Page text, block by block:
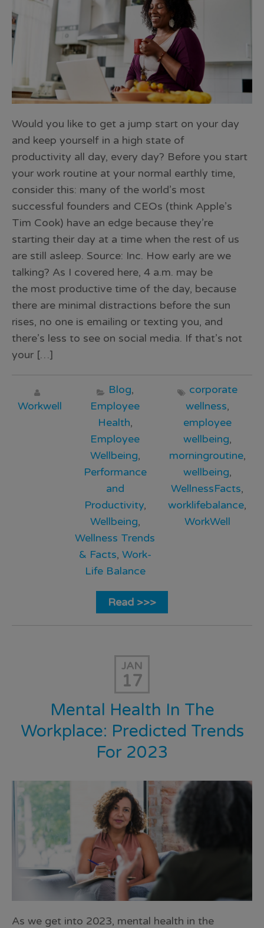
Would you like to get a jump start on your day
and keep yourself in a high state of
productivity all day, every day? Before you start
your work routine at your normal earthly time,
consider this: many of the world’s most
successful founders and CEOs (think Apple’s
Tim Cook) have an edge because they’re
starting their day at a time when the rest of us
are still asleep. Source: Inc. How early are we
talking? As I covered here, 4 a.m. may be
the most productive time of the day, because
there are minimal distractions before the sun
rises, no one is emailing or texting you, and
there’s less to see on social media. If that’s not
your […]
Workwell
Blog,
Employee
Health,
Employee
Wellbeing,
Performance
and
Productivity,
Wellbeing,
Wellness Trends
& Facts, Work-
Life Balance
corporate
wellness,
employee
wellbeing,
morningroutine,
wellbeing,
WellnessFacts,
worklifebalance,
WorkWell
Read >>>
JAN
17
Mental Health In The
Workplace: Predicted Trends
For 2023
As we get into 2023, mental health in the